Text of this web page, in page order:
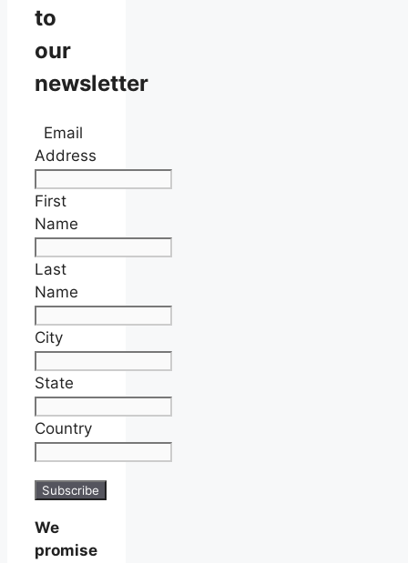
to
our
newsletter
Email
Address
First
Name
Last
Name
City
State
Country
We
promise